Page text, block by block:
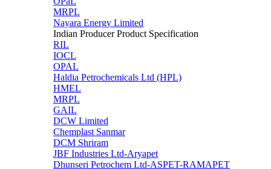
MRPL
Nayara Energy Limited
Indian Producer Product Specification
RIL
IOCL
OPAL
Haldia Petrochemicals Ltd (HPL)
HMEL
MRPL
GAIL
DCW Limited
Chemplast Sanmar
DCM Shriram
JBF Industries Ltd-Aryapet
Dhunseri Petrochem Ltd-ASPET-RAMAPET